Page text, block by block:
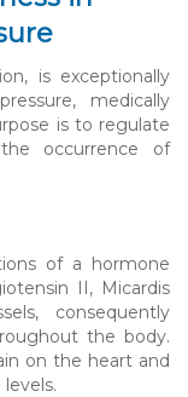
is exceptionally
medically
is to regulate
occurrence of
of a hormone
II, Micardis
consequently
the body.
on the heart and